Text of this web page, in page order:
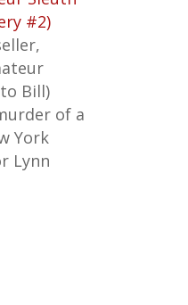
#2)
Bill)
of a
York
Lynn